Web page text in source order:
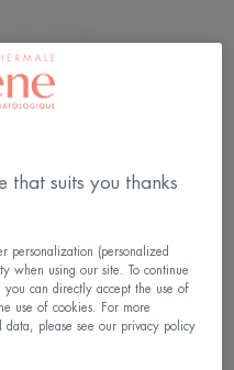
relapse efficacy.
over 4600 patients
evolution at their
on the
that suits you thanks
personalization (personalized
when using our site. To continue
can directly accept the use of
use of cookies. For more
data, please see our privacy policy